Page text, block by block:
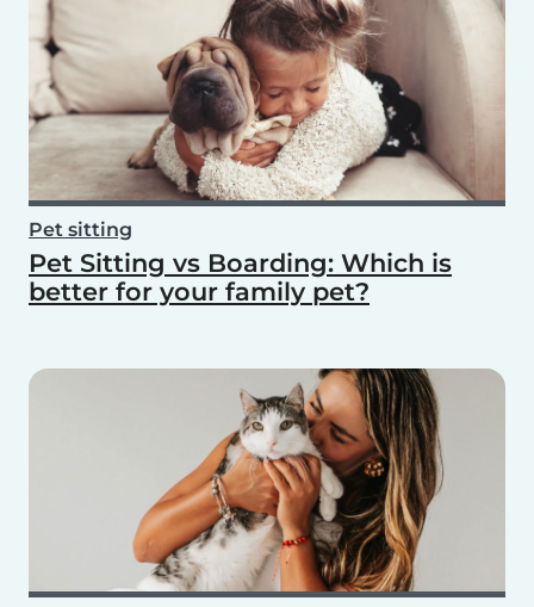
Pet sitting
Pet Sitting vs Boarding: Which is
better for your family pet?